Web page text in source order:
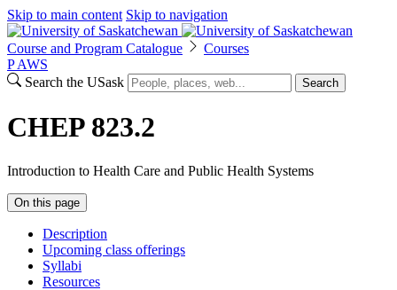
Skip to main content Skip to navigation
Course and Program Catalogue
Courses
P AWS
Search the USask
Search
CHEP 823.2
Introduction to Health Care and Public Health Systems
On this page
Description
Upcoming class offerings
Syllabi
Resources